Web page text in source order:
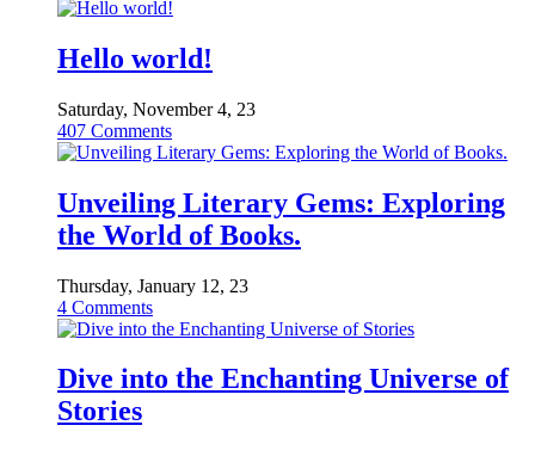
Hello world!
Saturday, November 4, 23
407 Comments
Unveiling Literary Gems: Exploring
the World of Books.
Thursday, January 12, 23
4 Comments
Dive into the Enchanting Universe of
Stories